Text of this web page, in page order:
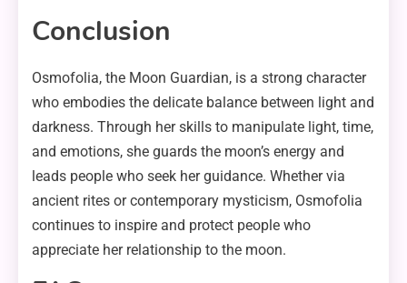
Conclusion
Osmofolia, the Moon Guardian, is a strong character
who embodies the delicate balance between light and
darkness. Through her skills to manipulate light, time,
and emotions, she guards the moon’s energy and
leads people who seek her guidance. Whether via
ancient rites or contemporary mysticism, Osmofolia
continues to inspire and protect people who
appreciate her relationship to the moon.